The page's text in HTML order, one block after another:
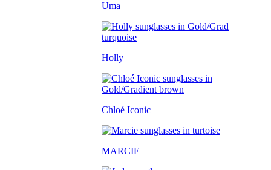
Uma
Holly
Chloé Iconic
MARCIE